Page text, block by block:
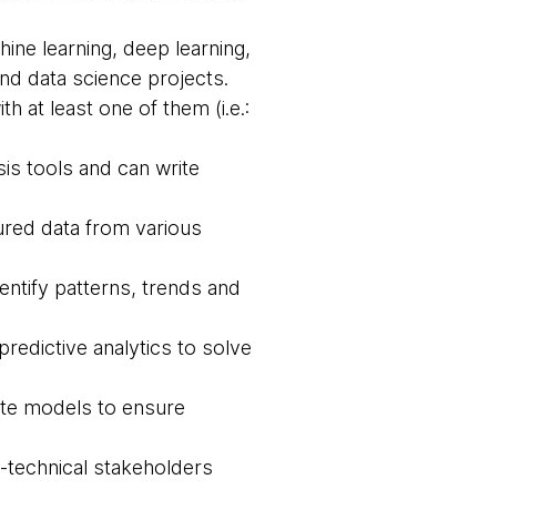
learning, deep learning,
data science projects.
at least one of them (i.e.:
tools and can write
data from various
patterns, trends and
analytics to solve
models to ensure
stakeholders